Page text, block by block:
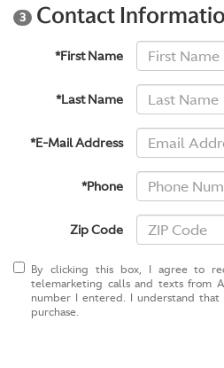
3 Contact
*First Name
*Last Name
*E-Mail Address
*Phone
Zip Code
By clicking this box, I agree to
telemarketing calls and texts from
number I entered. I understand
purchase.